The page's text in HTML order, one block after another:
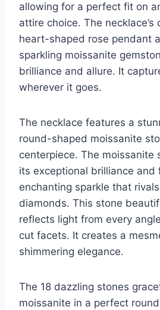
allowing for a perfect fit on
attire choice. The necklace’s
heart-shaped rose pendant
sparkling moissanite
brilliance and allure. It
wherever it goes.
The necklace features a
round-shaped moissanite
centerpiece. The moissanite
its exceptional brilliance and
enchanting sparkle that
diamonds. This stone
reflects light from every
cut facets. It creates a
shimmering elegance.
The 18 dazzling stones
moissanite in a perfect